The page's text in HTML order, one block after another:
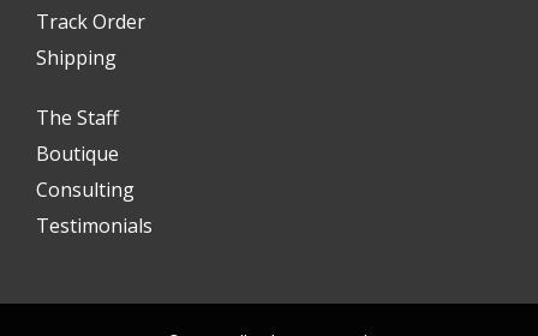
Track Order
Shipping
The Staff
Boutique
Consulting
Testimonials